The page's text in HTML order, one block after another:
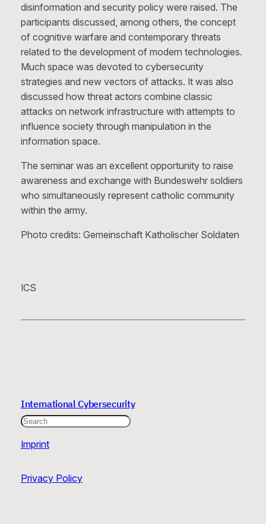
disinformation and security policy were raised. The
participants discussed, among others, the concept
of cognitive warfare and contemporary threats
related to the development of modern technologies.
Much space was devoted to cybersecurity
strategies and new vectors of attacks. It was also
discussed how threat actors combine classic
attacks on network infrastructure with attempts to
influence society through manipulation in the
information space.
The seminar was an excellent opportunity to raise
awareness and exchange with Bundeswehr soldiers
who simultaneously represent catholic community
within the army.
Photo credits: Gemeinschaft Katholischer Soldaten
ICS
International Cybersecurity
Search
Imprint
Privacy Policy